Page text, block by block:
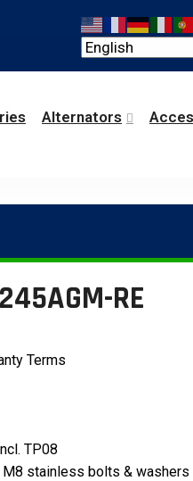
Alternators
RE
Terms
TP08
M8 stainless bolts & washers